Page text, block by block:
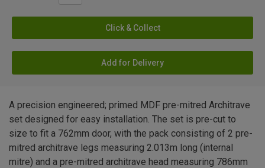
Click & Collect
Add for Delivery
A precision engineered; primed MDF pre-mitred Architrave
set designed for easy installation. The set is pre-cut to
size to fit a 762mm door, with the pack consisting of 2 pre-
mitred architrave legs measuring 2.013m long (internal
mitre) and a pre-mitred architrave head measuring 786mm